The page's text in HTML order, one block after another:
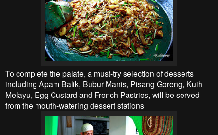
To complete the palate, a must-try selection of desserts
including Apam Balik, Bubur Manis, Pisang Goreng, Kuih
Melayu, Egg Custard and French Pastries, will be served
from the mouth-watering dessert stations.